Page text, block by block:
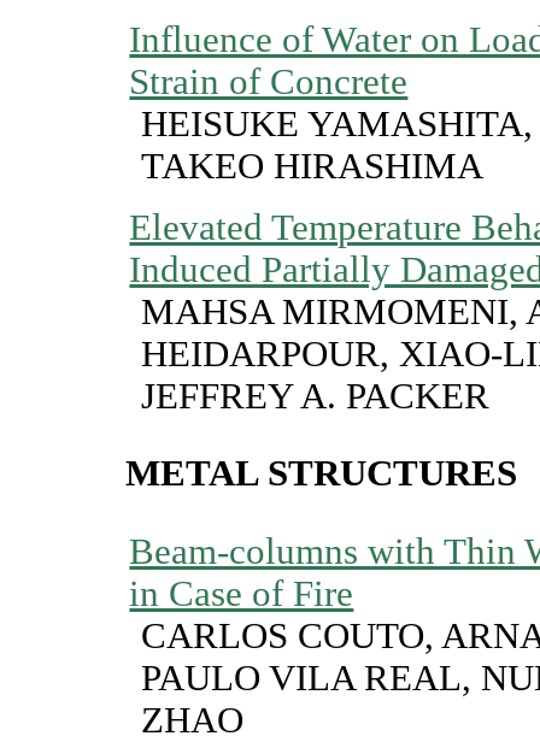
Influence of Water on
Strain of Concrete
HEISUKE
TAKEO HIRASHIMA
Elevated Temperature
Induced Partially
MAHSA MIRMOMENI,
HEIDARPOUR, XIAO-
JEFFREY A. PACKER
METAL STRUCTURES
Beam-columns with Thin
in Case of Fire
CARLOS COUTO,
PAULO VILA REAL,
ZHAO